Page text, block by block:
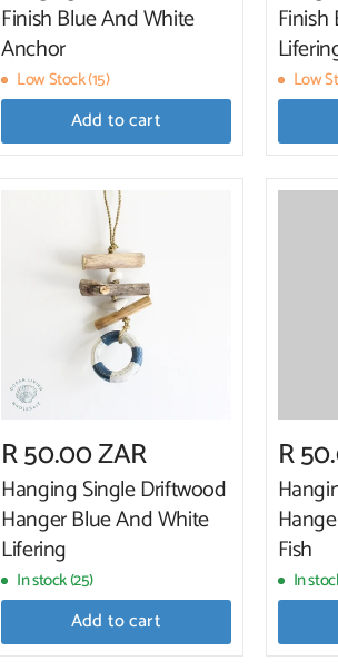
Finish Blue And White
Anchor
Low Stock (15)
Add to cart
Low
R 50.00 ZAR
Hanging Single Driftwood
Hanger Blue And White
Lifering
In stock (25)
Add to cart
R
Fish
In